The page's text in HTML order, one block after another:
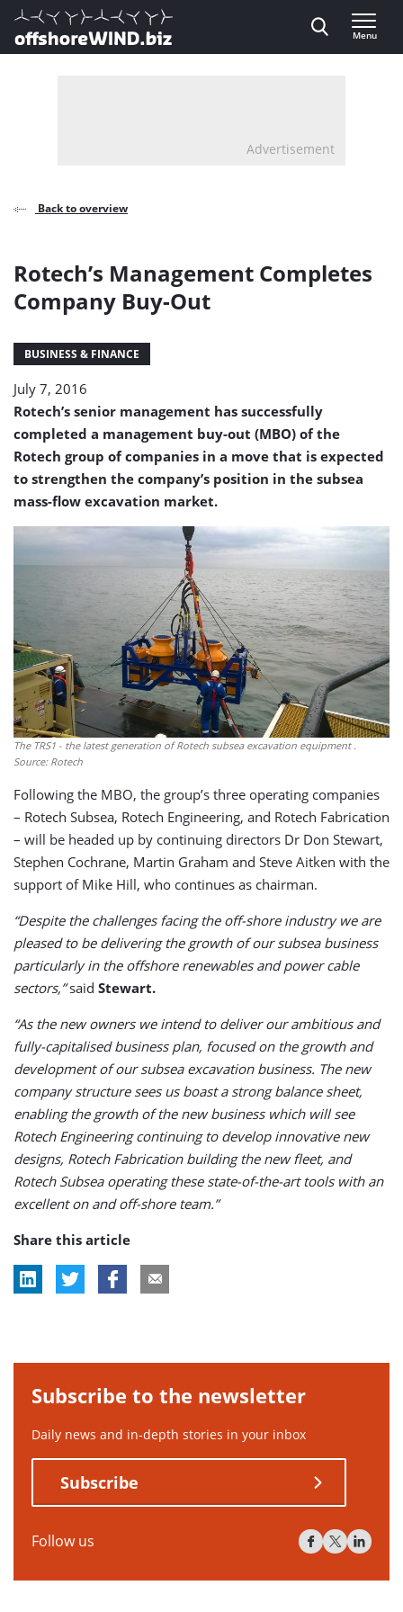
Direct naar inhoud
, go to home
Menu
Advertisement
Back to overview
Rotech’s Management Completes
Company Buy-Out
BUSINESS & FINANCE
July 7, 2016
Rotech’s senior management has successfully
completed a management buy-out (MBO) of the
Rotech group of companies in a move that is expected
to strengthen the company’s position in the subsea
mass-flow excavation market.
The TRS1 - the latest generation of Rotech subsea excavation equipment .
Source: Rotech
Following the MBO, the group’s three operating companies
– Rotech Subsea, Rotech Engineering, and Rotech Fabrication
– will be headed up by continuing directors Dr Don Stewart,
Stephen Cochrane, Martin Graham and Steve Aitken with the
support of Mike Hill, who continues as chairman.
“Despite the challenges facing the off-shore industry we are
pleased to be delivering the growth of our subsea business
particularly in the offshore renewables and power cable
sectors,”said Stewart.
“As the new owners we intend to deliver our ambitious and
fully-capitalised business plan, focused on the growth and
development of our subsea excavation business. The new
company structure sees us boast a strong balance sheet,
enabling the growth of the new business which will see
Rotech Engineering continuing to develop innovative new
designs, Rotech Fabrication building the new fleet, and
Rotech Subsea operating these state-of-the-art tools with an
excellent on and off-shore team.”
Share this article
Subscribe to the newsletter
Daily news and in-depth stories in your inbox
Subscribe
Follow us